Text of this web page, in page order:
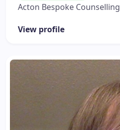
Acton Bespoke Counselling
View profile